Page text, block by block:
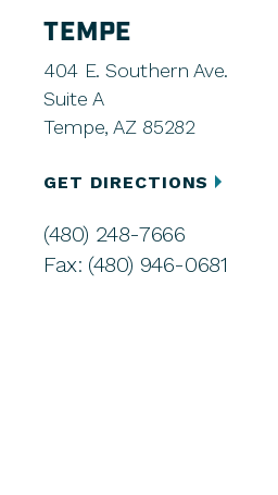
TEMPE
404 E. Southern Ave.
Suite A
Tempe, AZ 85282
GET DIRECTIONS
(480) 248-7666
Fax: (480) 946-0681